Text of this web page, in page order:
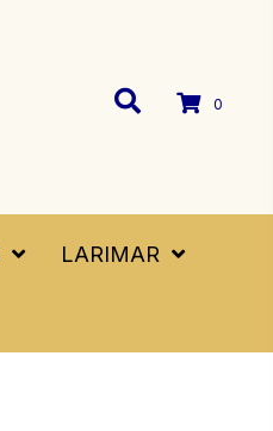
0
LARIMAR